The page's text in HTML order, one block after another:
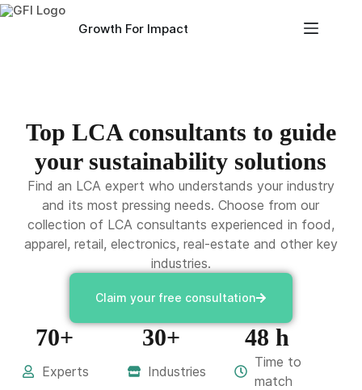
Growth For Impact
Top LCA consultants to guide
your sustainability solutions
Find an LCA expert who understands your industry
and its most pressing needs. Choose from our
collection of LCA consultants experienced in food,
apparel, retail, electronics, real-estate and other key
industries.
Claim your free consultation
70+ 30+ 48 h
Experts Industries
Time to
match